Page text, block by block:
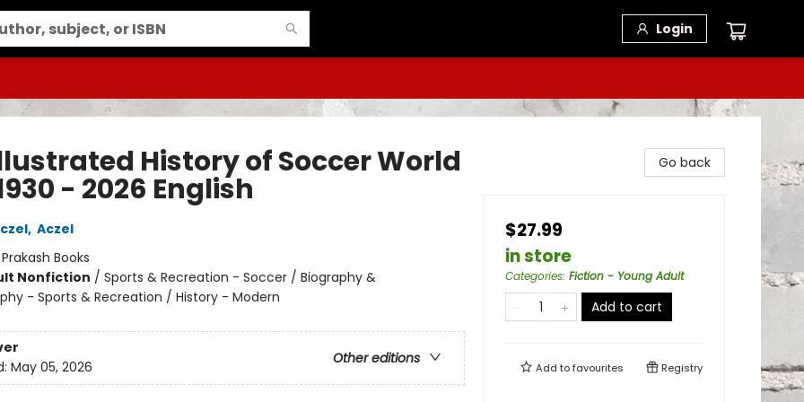
Login
History of Soccer World
- 2026 English
, Aczel
Prakash Books
Nonfiction / Sports & Recreation - Soccer / Biography &
- Sports & Recreation / History - Modern
Other editions
May 05, 2026
Go back
$27.99
in store
Categories: Fiction - Young Adult
Add to cart
Add tofavourites Registry